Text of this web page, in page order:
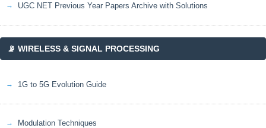
UGC NET Previous Year Papers Archive with Solutions
📡 WIRELESS & SIGNAL PROCESSING
1G to 5G Evolution Guide
Modulation Techniques